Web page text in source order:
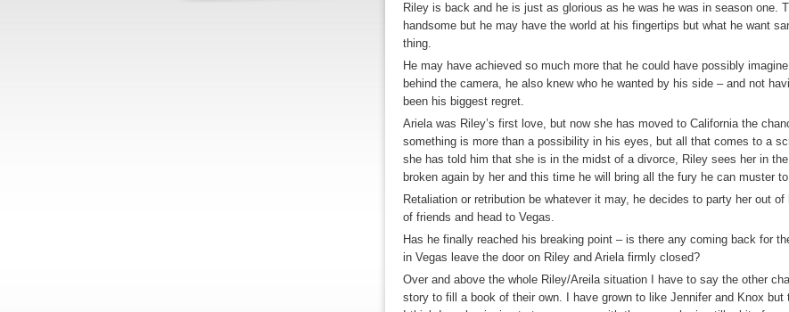
Riley is back and he is just as glorious as he was he was in season one.
handsome but he may have the world at his fingertips but what he want
thing.
He may have achieved so much more that he could have possibly
behind the camera, he also knew who he wanted by his side – and not
been his biggest regret.
Ariela was Riley’s first love, but now she has moved to California the
something is more than a possibility in his eyes, but all that comes to a
she has told him that she is in the midst of a divorce, Riley sees her in
broken again by her and this time he will bring all the fury he can muster
Retaliation or retribution be whatever it may, he decides to party her out
of friends and head to Vegas.
Has he finally reached his breaking point – is there any coming back for
in Vegas leave the door on Riley and Ariela firmly closed?
Over and above the whole Riley/Areila situation I have to say the other
story to fill a book of their own. I have grown to like Jennifer and Knox